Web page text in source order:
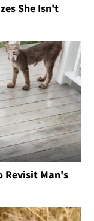
She Isn't
Revisit Man's